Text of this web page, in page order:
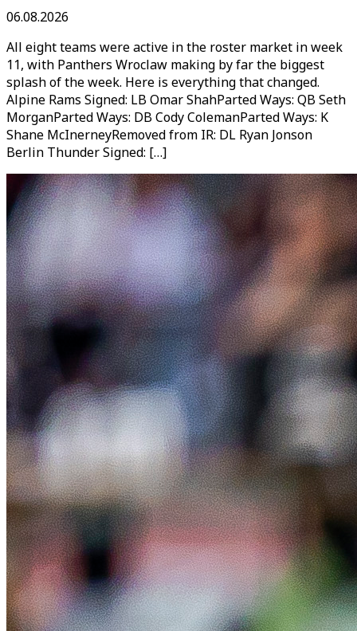
06.08.2026
All eight teams were active in the roster market in week
11, with Panthers Wroclaw making by far the biggest
splash of the week. Here is everything that changed.
Alpine Rams Signed: LB Omar ShahParted Ways: QB Seth
MorganParted Ways: DB Cody ColemanParted Ways: K
Shane McInerneyRemoved from IR: DL Ryan Jonson
Berlin Thunder Signed: […]